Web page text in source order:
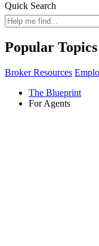
Quick Search
Popular Topics
Broker Resources
The Blueprint
For Agents